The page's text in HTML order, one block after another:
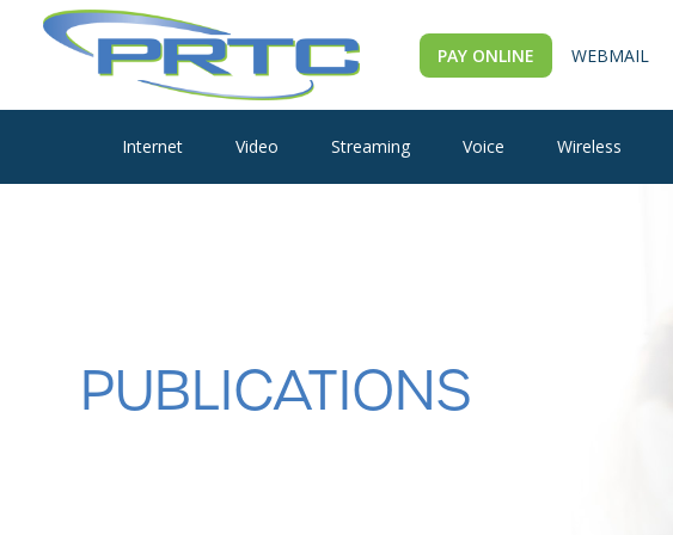
PAY ONLINE WEBMAIL
Internet Video Streaming Voice Wireless
PUBLICATIONS